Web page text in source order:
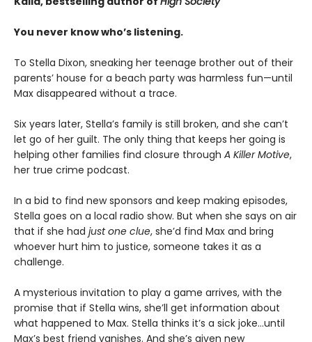
You never know who’s listening.
To Stella Dixon, sneaking her teenage brother out of their
parents’ house for a beach party was harmless fun—until
Max disappeared without a trace.
Six years later, Stella’s family is still broken, and she can’t
let go of her guilt. The only thing that keeps her going is
helping other families find closure through A Killer Motive,
her true crime podcast.
In a bid to find new sponsors and keep making episodes,
Stella goes on a local radio show. But when she says on air
that if she had just one clue, she’d find Max and bring
whoever hurt him to justice, someone takes it as a
challenge.
A mysterious invitation to play a game arrives, with the
promise that if Stella wins, she’ll get information about
what happened to Max. Stella thinks it’s a sick joke…until
Max’s best friend vanishes. And she’s given new